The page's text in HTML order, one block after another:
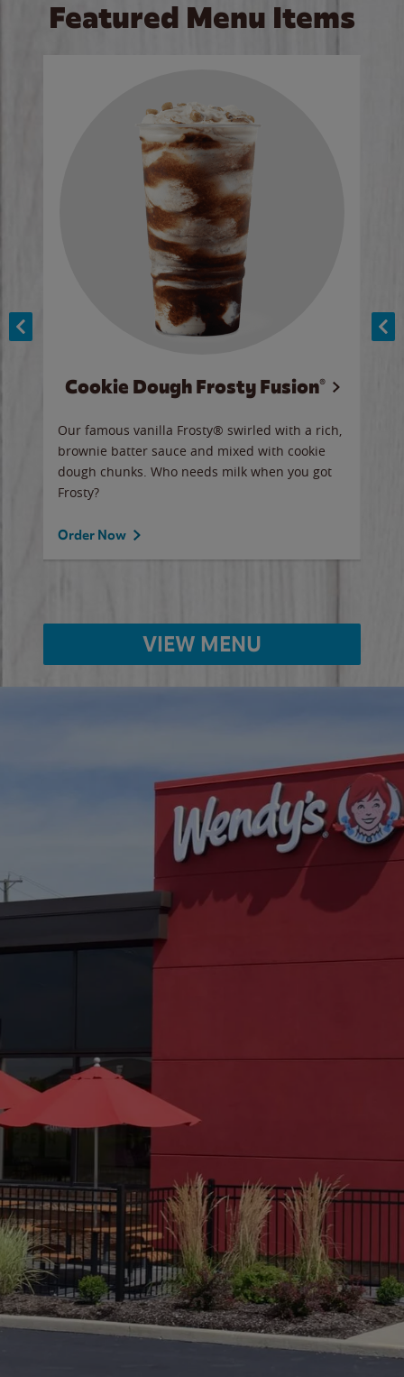
Featured Menu Items
Cookie Dough Frosty Fusion®
Our famous vanilla Frosty® swirled with a rich,
brownie batter sauce and mixed with cookie
dough chunks. Who needs milk when you got
Frosty?
Order Now
VIEW MENU